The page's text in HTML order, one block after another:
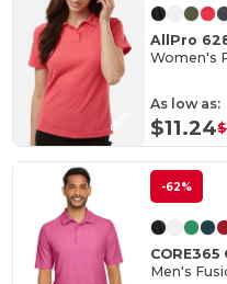
AllPro
Women's
As low as:
$11.24
-62%
CORE365
Men's